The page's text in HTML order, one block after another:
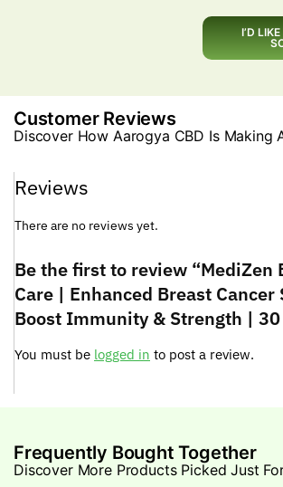
I’D
Customer Reviews
Discover How Aarogya CBD Is Making
Reviews
There are no reviews yet.
Be the first to review “MediZen
Care | Enhanced Breast Cancer
Boost Immunity & Strength | 30
You must be logged in to post a review.
Frequently Bought Together
Discover More Products Picked Just